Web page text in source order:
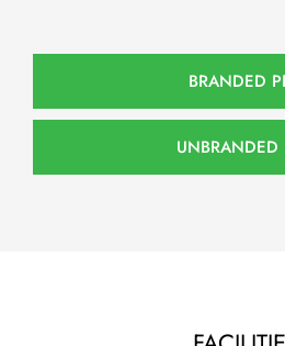
BRANDED
UNBRANDED